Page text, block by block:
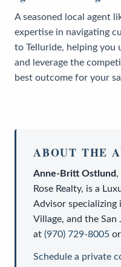
A seasoned local agent
expertise in navigating
to Telluride, helping you
and leverage the
best outcome for your
ABOUT THE
Anne-Britt Ostlund,
Rose Realty, is a
Advisor specializing
Village, and the San
at (970) 729-8005 or
Schedule a private